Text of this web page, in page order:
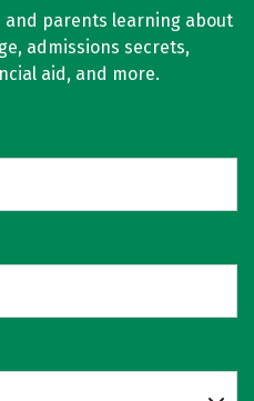
and parents learning about
admissions secrets,
aid, and more.